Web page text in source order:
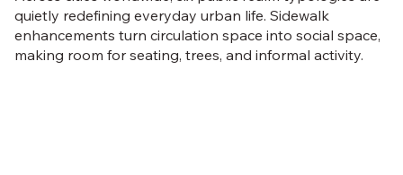
quietly redefining everyday urban life. Sidewalk
enhancements turn circulation space into social space,
making room for seating, trees, and informal activity.